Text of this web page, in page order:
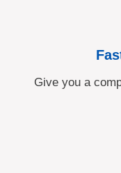
Give you a